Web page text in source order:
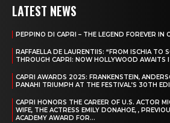
LATEST NEWS
PEPPINO DI CAPRI – THE LEGEND FOREVER IN
RAFFAELLA DE LAURENTIIS: “FROM ISCHIA TO
THROUGH CAPRI: NOW HOLLYWOOD AWAITS
CAPRI AWARDS 2025: FRANKENSTEIN,
PANAHI TRIUMPH AT THE FESTIVAL’S 30TH
CAPRI HONORS THE CAREER OF U.S. ACTOR
WIFE, THE ACTRESS EMILY DONAHOE, ,
ACADEMY AWARD FOR...